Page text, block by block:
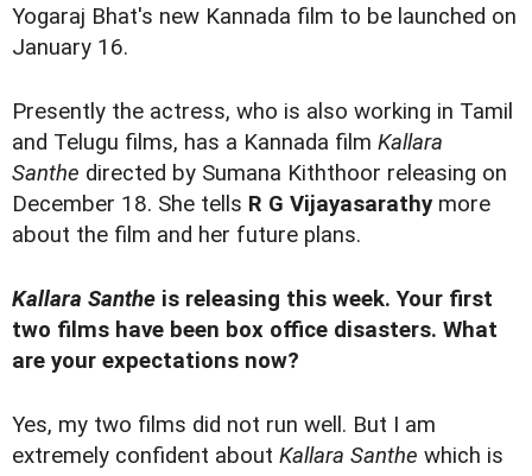
Yogaraj Bhat's new Kannada film to be launched on
January 16.
Presently the actress, who is also working in Tamil
and Telugu films, has a Kannada film Kallara
Santhe directed by Sumana Kiththoor releasing on
December 18. She tells R G Vijayasarathymore
about the film and her future plans.
Kallara Santhe is releasing this week. Your first
two films have been box office disasters. What
are your expectations now?
Yes, my two films did not run well. But I am
extremely confident about Kallara Santhe which is